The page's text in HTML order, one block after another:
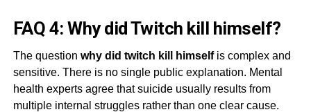
FAQ 4: Why did Twitch kill himself?
The question why did twitch kill himselfis complex and
sensitive. There is no single public explanation. Mental
health experts agree that suicide usually results from
multiple internal struggles rather than one clear cause.